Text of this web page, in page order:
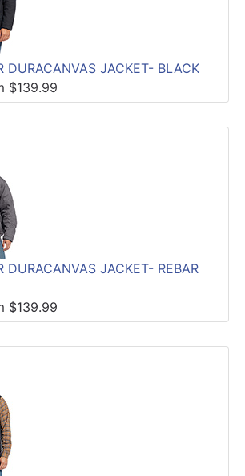
DURACANVAS JACKET- BLACK
$139.99
DURACANVAS JACKET- REBAR
$139.99